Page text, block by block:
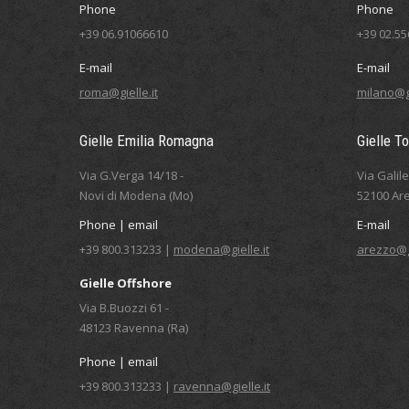
Phone
+39 06.91066610
E-mail
roma@gielle.it
Phone
+39
E-mail
Gielle Emilia Romagna
Via G.Verga 14/18 -
Novi di Modena (Mo)
Phone | email
+39 800.313233 | modena@gielle.it
Gielle Offshore
Via B.Buozzi 61 -
48123 Ravenna (Ra)
Phone | email
+39 800.313233 | ravenna@gielle.it
Gielle
Via
52100
E-mail